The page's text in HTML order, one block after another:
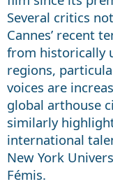
Several critics
Cannes’ recent
from historically
regions,
voices are
global arthouse
similarly
international
New York
Fémis.